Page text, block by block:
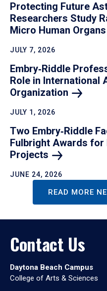
Protecting Future
Researchers Study
Micro Human Organs
JULY 7, 2026
Embry‑Riddle
Role in International
Organization
JULY 1, 2026
Two Embry‑Riddle
Fulbright Awards for
Projects
JUNE 24, 2026
READ MORE
Contact Us
Daytona Beach Campus
College of Arts & Sciences